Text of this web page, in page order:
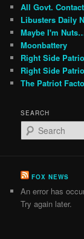
All Govt.
Libusters Daily
Maybe I'm
Moonbattery
Right Side
Right Side
The Patriot
SEARCH
e
c
FOX NEWS
An error has
Try again later.